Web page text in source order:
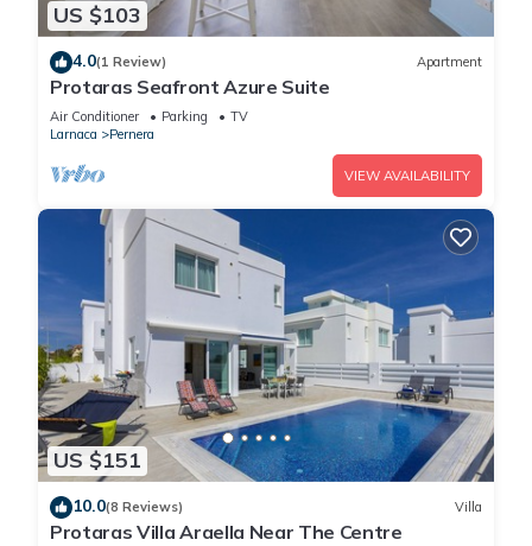
US $103
4.0(1 Review) Apartment
Protaras Seafront Azure Suite
Air Conditioner Parking
TV
Larnaca
Pernera
VIEW AVAILABILITY
US $151
10.0(8 Reviews) Villa
Protaras Villa Araella Near The Centre